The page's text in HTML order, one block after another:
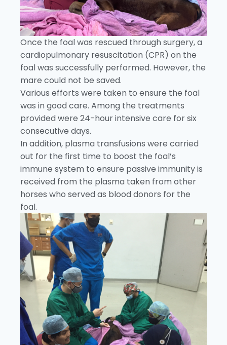
Once the foal was rescued through surgery, a
cardiopulmonary resuscitation (CPR) on the
foal was successfully performed. However, the
mare could not be saved.
Various efforts were taken to ensure the foal
was in good care. Among the treatments
provided were 24-hour intensive care for six
consecutive days.
In addition, plasma transfusions were carried
out for the first time to boost the foal’s
immune system to ensure passive immunity is
received from the plasma taken from other
horses who served as blood donors for the
foal.